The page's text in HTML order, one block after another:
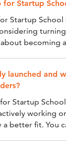
for Startup
Startup
becoming
launched and
Startup
working
better fit. You